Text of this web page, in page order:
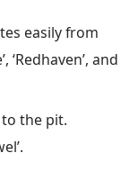
easily from
‘Redhaven’, and
to the pit.